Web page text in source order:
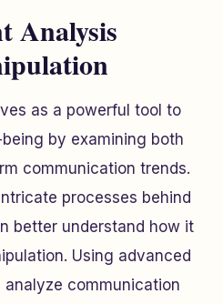
Analysis
as a powerful tool to
by examining both
communication trends.
processes behind
better understand how it
Using advanced
communication